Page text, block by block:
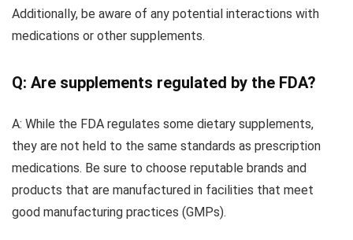
Additionally, be aware of any potential interactions with
medications or other supplements.
Q: Are supplements regulated by the FDA?
A: While the FDA regulates some dietary supplements,
they are not held to the same standards as prescription
medications. Be sure to choose reputable brands and
products that are manufactured in facilities that meet
good manufacturing practices (GMPs).